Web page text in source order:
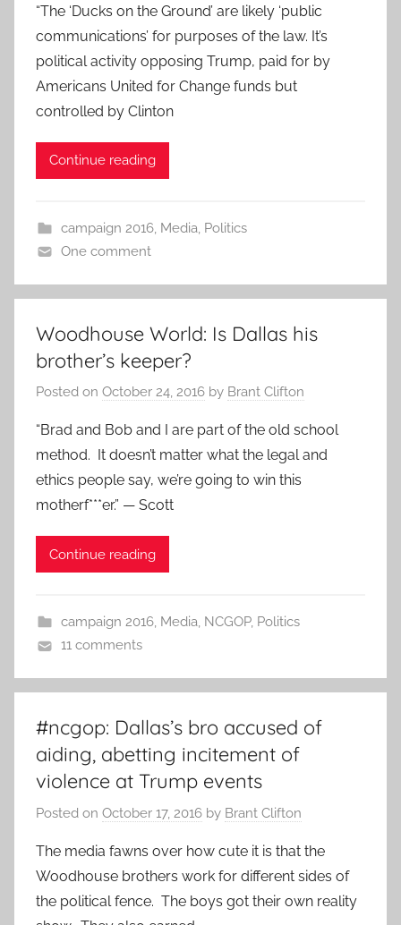
“The ‘Ducks on the Ground’ are likely ‘public
communications’ for purposes of the law. It’s
political activity opposing Trump, paid for by
Americans United for Change funds but
controlled by Clinton
Continue reading
campaign 2016, Media, Politics
One comment
Woodhouse World: Is Dallas his
brother’s keeper?
Posted on October 24, 2016 by Brant Clifton
“Brad and Bob and I are part of the old school
method. It doesn’t matter what the legal and
ethics people say, we’re going to win this
motherf***er.” — Scott
Continue reading
campaign 2016, Media, NCGOP, Politics
11 comments
#ncgop: Dallas’s bro accused of
aiding, abetting incitement of
violence at Trump events
Posted on October 17, 2016 by Brant Clifton
The media fawns over how cute it is that the
Woodhouse brothers work for different sides of
the political fence. The boys got their own reality